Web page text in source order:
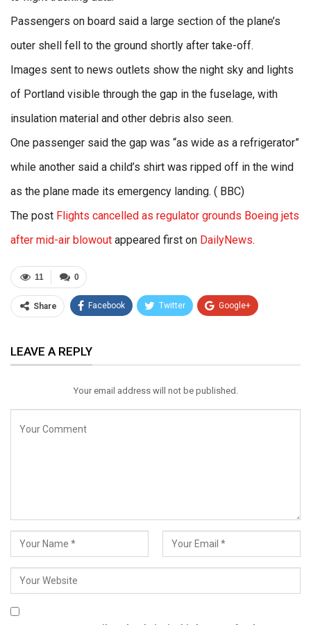
Passengers on board said a large section of the plane’s
outer shell fell to the ground shortly after take-off.
Images sent to news outlets show the night sky and lights
of Portland visible through the gap in the fuselage, with
insulation material and other debris also seen.
One passenger said the gap was “as wide as a refrigerator”
while another said a child’s shirt was ripped off in the wind
as the plane made its emergency landing. ( BBC)
The post Flights cancelled as regulator grounds Boeing jets
after mid-air blowout appeared first on DailyNews.
0
11
Share Facebook Twitter Google+
Email
LEAVE A REPLY
Your email address will not be published.